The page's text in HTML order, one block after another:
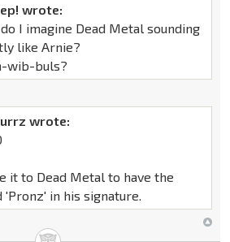
wrote:
I imagine Dead Metal sounding
like Arnie?
wib-buls?
wrote:
it to Dead Metal to have the
'Pronz' in his signature.